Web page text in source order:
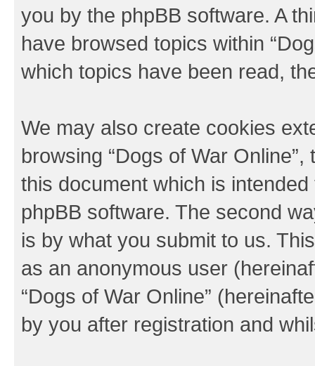
you by the phpBB software. A
have browsed topics within
which topics have been read,
We may also create cookies
browsing “Dogs of War
this document which is
phpBB software. The second
is by what you submit to us.
as an anonymous user
“Dogs of War Online”
by you after registration and